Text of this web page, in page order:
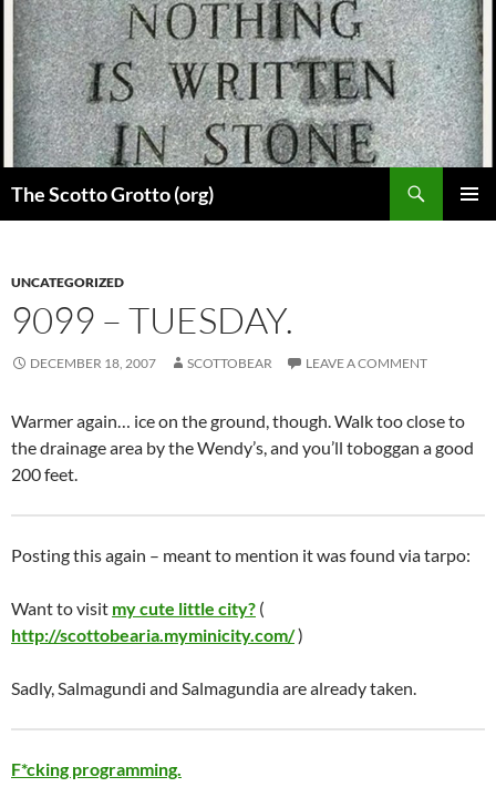
Skip
to
content
The Scotto Grotto (org)
UNCATEGORIZED
9099 – TUESDAY.
DECEMBER 18, 2007 SCOTTOBEAR LEAVE A COMMENT
Warmer again… ice on the ground, though. Walk too close to
the drainage area by the Wendy’s, and you’ll toboggan a good
200 feet.
Posting this again – meant to mention it was found via tarpo:
Want to visit my cute little city? (
http://scottobearia.myminicity.com/)
Sadly, Salmagundi and Salmagundia are already taken.
F*cking programming.